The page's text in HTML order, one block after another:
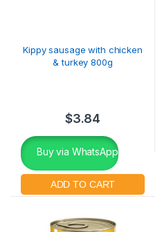
Kippy sausage with chicken
& turkey 800g
$3.84
Buy via WhatsApp